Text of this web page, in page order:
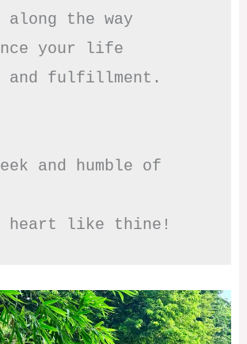
the way
your life
and humble of
heart like thine!